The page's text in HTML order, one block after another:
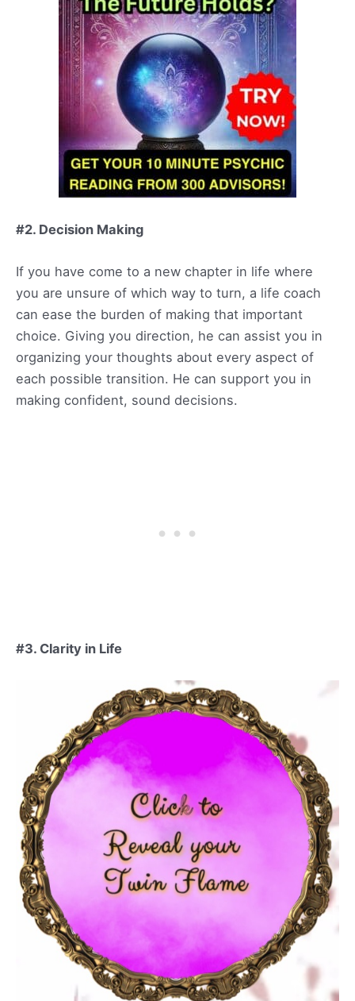
#2. Decision Making
If you have come to a new chapter in life where
you are unsure of which way to turn, a life coach
can ease the burden of making that important
choice. Giving you direction, he can assist you in
organizing your thoughts about every aspect of
each possible transition. He can support you in
making confident, sound decisions.
#3. Clarity in Life